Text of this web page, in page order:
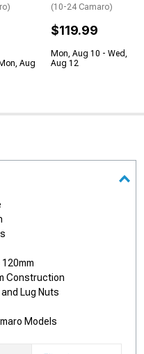
Aug
(10-24 Camaro)
$119.99
Mon, Aug 10 - Wed,
Aug 12
Construction
Lug Nuts
Models